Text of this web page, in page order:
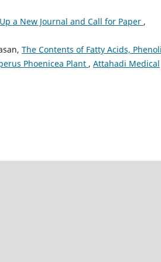
a New Journal and Call for Paper ,
The Contents of Fatty Acids,
Phoenicea Plant , Attahadi Medical